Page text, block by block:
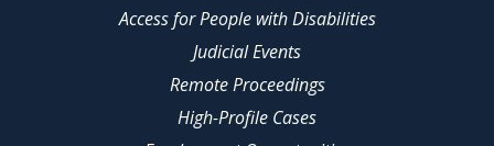
Access for People with Disabilities
Judicial Events
Remote Proceedings
High-Profile Cases